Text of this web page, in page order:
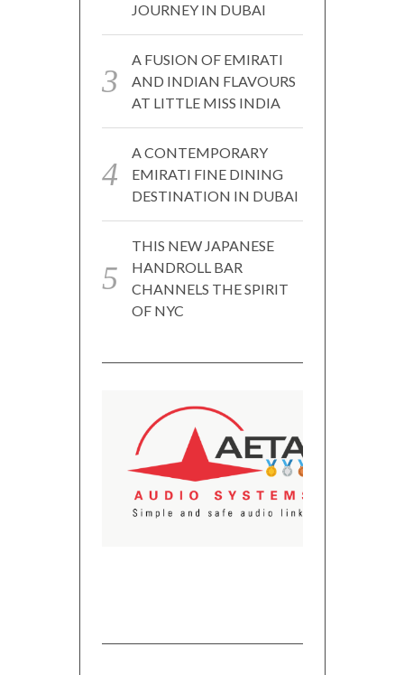
JOURNEY IN DUBAI
A FUSION OF EMIRATI
AND INDIAN FLAVOURS
AT LITTLE MISS INDIA
A CONTEMPORARY
EMIRATI FINE DINING
DESTINATION IN DUBAI
THIS NEW JAPANESE
HANDROLL BAR
CHANNELS THE SPIRIT
OF NYC